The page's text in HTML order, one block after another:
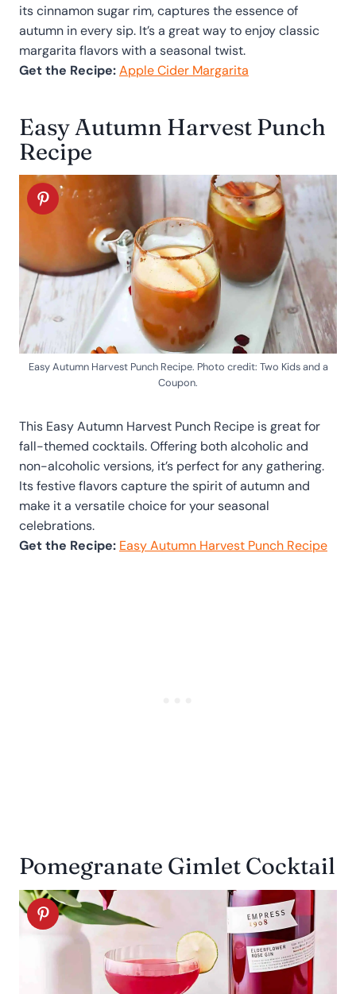
its cinnamon sugar rim, captures the essence of
autumn in every sip. It’s a great way to enjoy classic
margarita flavors with a seasonal twist.
Get the Recipe:Apple Cider Margarita
Easy Autumn Harvest Punch
Recipe
Easy Autumn Harvest Punch Recipe. Photo credit: Two Kids and a
Coupon.
This Easy Autumn Harvest Punch Recipe is great for
fall-themed cocktails. Offering both alcoholic and
non-alcoholic versions, it’s perfect for any gathering.
Its festive flavors capture the spirit of autumn and
make it a versatile choice for your seasonal
celebrations.
Get the Recipe: Easy Autumn Harvest Punch Recipe
Pomegranate Gimlet Cocktail